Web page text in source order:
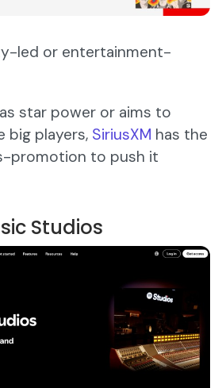
led or entertainment-
star power or aims to
big players, SiriusXM has the
promotion to push it
Studios